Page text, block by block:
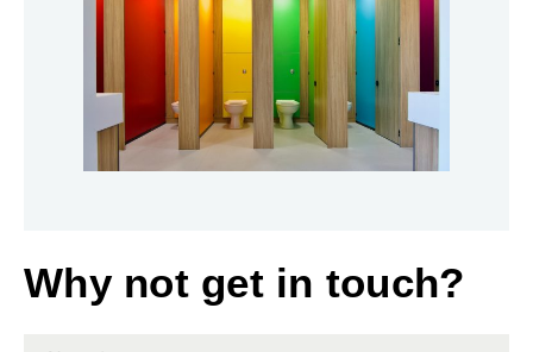
Why not get in touch?